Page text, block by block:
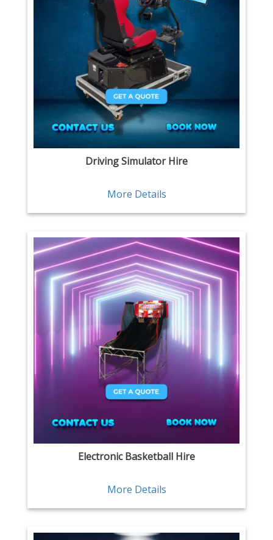
Driving Simulator Hire
More Details
Electronic Basketball Hire
More Details